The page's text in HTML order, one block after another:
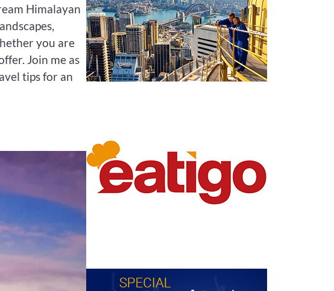
Himalayan
you are
Join me as
tips for an